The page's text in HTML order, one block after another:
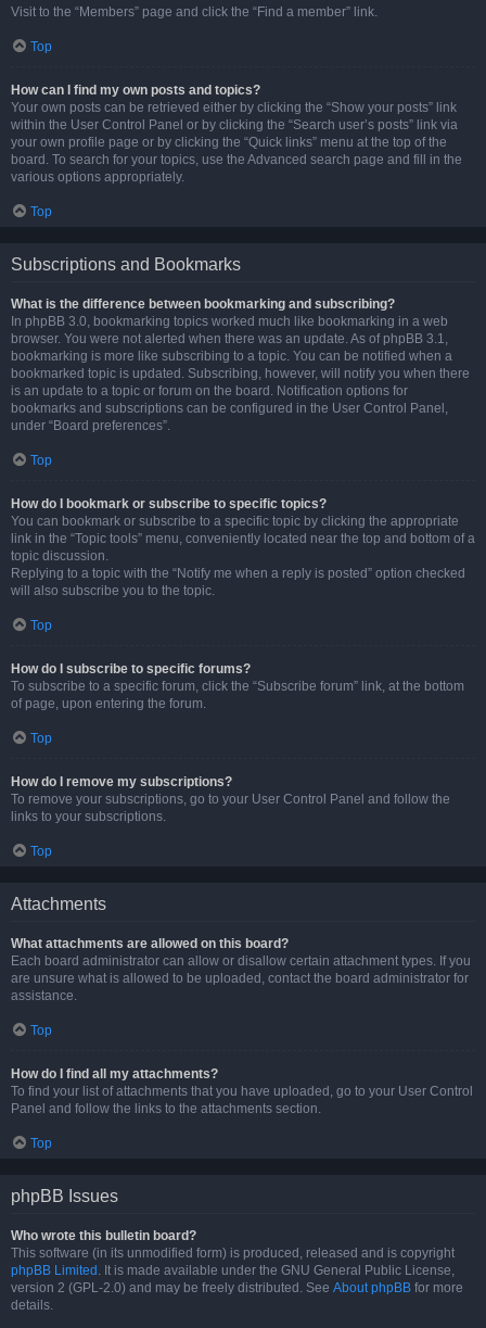
Visit to the “Members” page and click the “Find a member” link.
Top
How can I find my own posts and topics?
Your own posts can be retrieved either by clicking the “Show your posts” link
within the User Control Panel or by clicking the “Search user’s posts” link via
your own profile page or by clicking the “Quick links” menu at the top of the
board. To search for your topics, use the Advanced search page and fill in the
various options appropriately.
Top
Subscriptions and Bookmarks
What is the difference between bookmarking and subscribing?
In phpBB 3.0, bookmarking topics worked much like bookmarking in a web
browser. You were not alerted when there was an update. As of phpBB 3.1,
bookmarking is more like subscribing to a topic. You can be notified when a
bookmarked topic is updated. Subscribing, however, will notify you when there
is an update to a topic or forum on the board. Notification options for
bookmarks and subscriptions can be configured in the User Control Panel,
under “Board preferences”.
Top
How do I bookmark or subscribe to specific topics?
You can bookmark or subscribe to a specific topic by clicking the appropriate
link in the “Topic tools” menu, conveniently located near the top and bottom of a
topic discussion.
Replying to a topic with the “Notify me when a reply is posted” option checked
will also subscribe you to the topic.
Top
How do I subscribe to specific forums?
To subscribe to a specific forum, click the “Subscribe forum” link, at the bottom
of page, upon entering the forum.
Top
How do I remove my subscriptions?
To remove your subscriptions, go to your User Control Panel and follow the
links to your subscriptions.
Top
Attachments
What attachments are allowed on this board?
Each board administrator can allow or disallow certain attachment types. If you
are unsure what is allowed to be uploaded, contact the board administrator for
assistance.
Top
How do I find all my attachments?
To find your list of attachments that you have uploaded, go to your User Control
Panel and follow the links to the attachments section.
Top
phpBB Issues
Who wrote this bulletin board?
This software (in its unmodified form) is produced, released and is copyright
phpBB Limited . It is made available under the GNU General Public License,
version 2 (GPL-2.0) and may be freely distributed. See About phpBB for more
details.